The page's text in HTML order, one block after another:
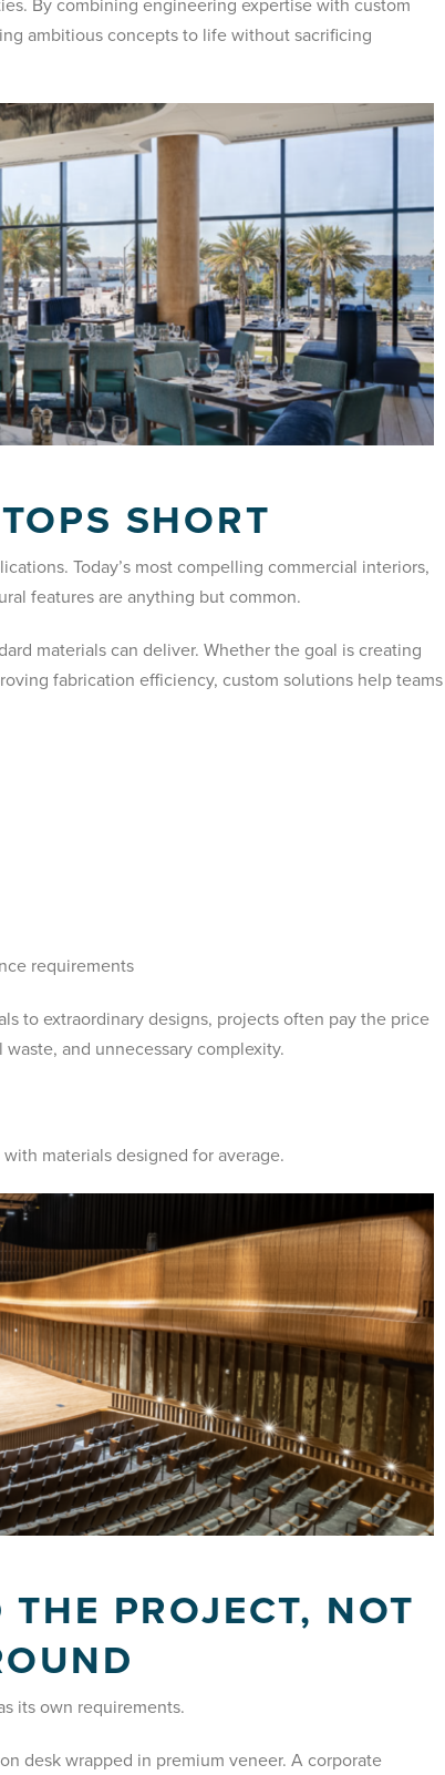
ambitious concepts to life without sacrificing
SHORT
Today’s most compelling commercial interiors,
features are anything but common.
materials can deliver. Whether the goal is creating
fabrication efficiency, custom solutions help teams
requirements
to extraordinary designs, projects often pay the price
and unnecessary complexity.
materials designed for average.
PROJECT, NOT
its own requirements.
desk wrapped in premium veneer. A corporate